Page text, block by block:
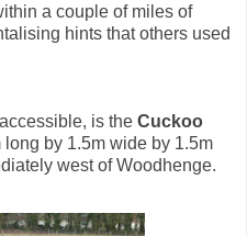
a couple of miles of
hints that others used
is the Cuckoo
by 1.5m wide by 1.5m
west of Woodhenge.